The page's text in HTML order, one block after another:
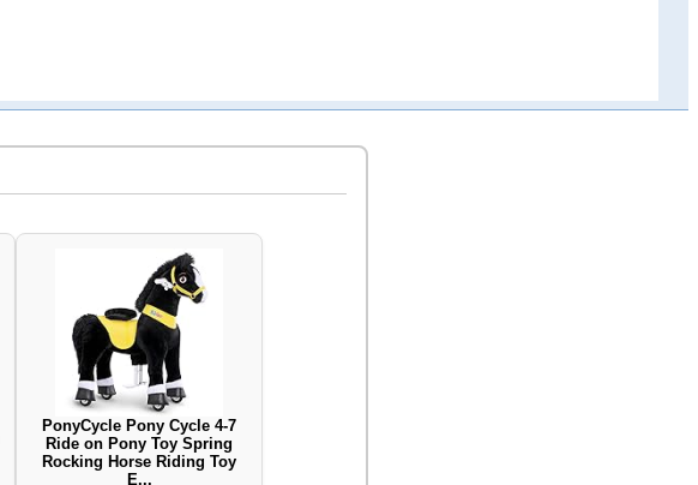
PonyCycle Pony Cycle 4-7
Ride on Pony Toy Spring
Rocking Horse Riding Toy
E...